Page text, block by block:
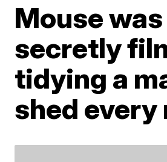
Mouse was
secretly
tidying a
shed